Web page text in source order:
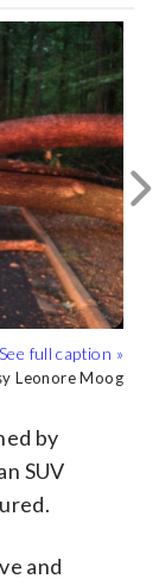
Leonore Moog
Leonore Moog
Leonore Moog
by
SUV
and